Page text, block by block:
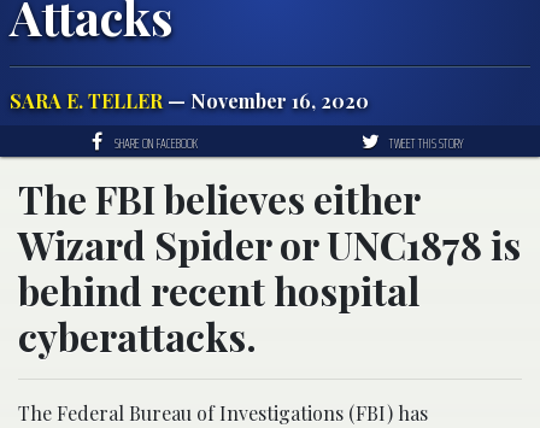
Attacks
SARA E. TELLER — November 16, 2020
SHARE ON FACEBOOK TWEET THIS STORY
The FBI believes either
Wizard Spider or UNC1878 is
behind recent hospital
cyberattacks.
The Federal Bureau of Investigations (FBI) has